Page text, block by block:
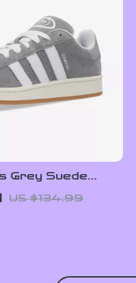
Grey Suede
US $134.99